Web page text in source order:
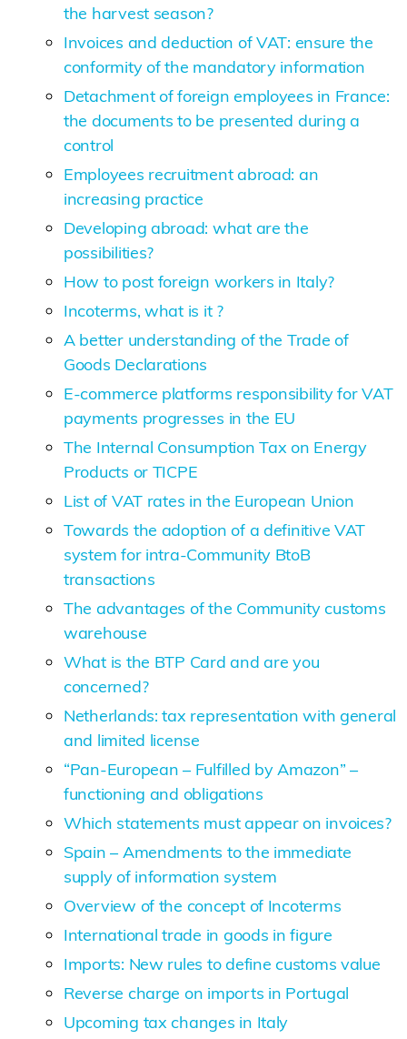
the harvest season?
Invoices and deduction of VAT: ensure the
conformity of the mandatory information
Detachment of foreign employees in France:
the documents to be presented during a
control
Employees recruitment abroad: an
increasing practice
Developing abroad: what are the
possibilities?
How to post foreign workers in Italy?
Incoterms, what is it ?
A better understanding of the Trade of
Goods Declarations
E-commerce platforms responsibility for VAT
payments progresses in the EU
The Internal Consumption Tax on Energy
Products or TICPE
List of VAT rates in the European Union
Towards the adoption of a definitive VAT
system for intra-Community BtoB
transactions
The advantages of the Community customs
warehouse
What is the BTP Card and are you
concerned?
Netherlands: tax representation with general
and limited license
“Pan-European – Fulfilled by Amazon” –
functioning and obligations
Which statements must appear on invoices?
Spain – Amendments to the immediate
supply of information system
Overview of the concept of Incoterms
International trade in goods in figure
Imports: New rules to define customs value
Reverse charge on imports in Portugal
Upcoming tax changes in Italy